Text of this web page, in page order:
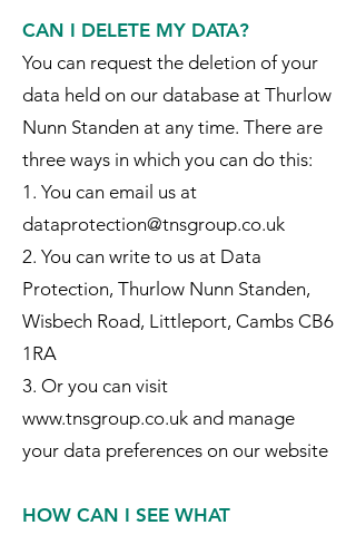
CAN I DELETE MY DATA?
You can request the deletion of your
data held on our database at Thurlow
Nunn Standen at any time. There are
three ways in which you can do this:
1. You can email us at
dataprotection@tnsgroup.co.uk
2. You can write to us at Data
Protection, Thurlow Nunn Standen,
Wisbech Road, Littleport, Cambs CB6
1RA
3. Or you can visit
www.tnsgroup.co.uk and manage
your data preferences on our website
HOW CAN I SEE WHAT